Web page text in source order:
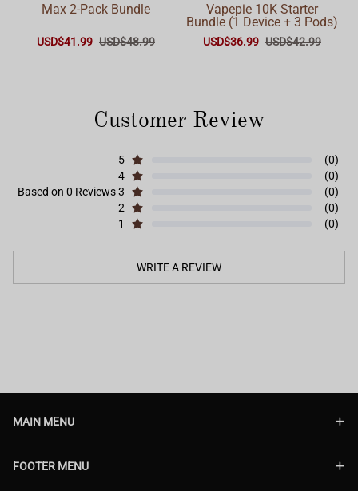
Max 2-Pack Bundle
USD$41.99 USD$48.99
Vapepie 10K Starter
Bundle (1 Device + 3 Pods)
USD$36.99 USD$42.99
Customer Review
Based on 0 Reviews
5
(0)
4
(0)
3
(0)
2
(0)
1
(0)
WRITE A REVIEW
MAIN MENU
FOOTER MENU